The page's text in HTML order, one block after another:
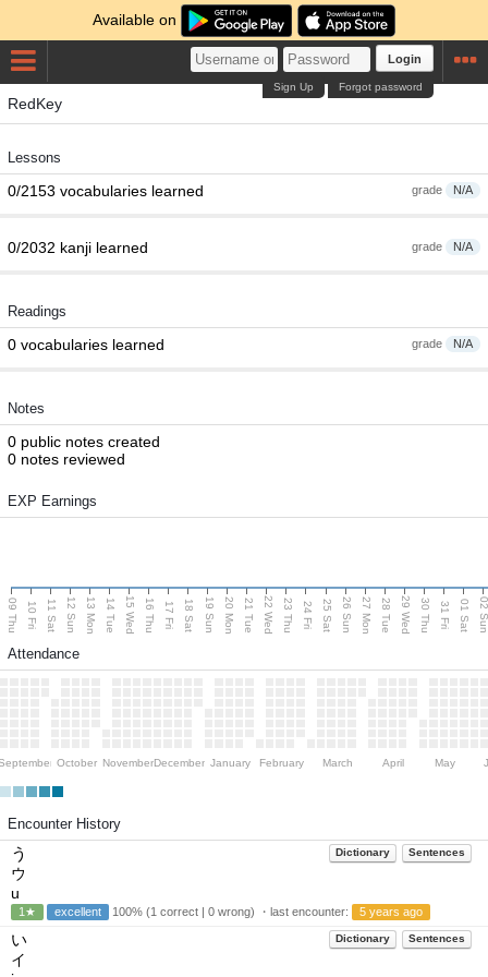
Available on
Login
Forgot password
Sign Up
RedKey
Lessons
grade N/A
0/2153 vocabularies learned
grade N/A
0/2032 kanji learned
Readings
grade N/A
0 vocabularies learned
Notes
0 public notes created
0 notes reviewed
EXP Earnings
09 Thu 10 Fri 11 Sat 12 Sun 13 Mon 14 Tue 15 Wed 16 Thu 17 Fri 18 Sat 19 Sun 20 Mon 21 Tue 22 Wed 23 Thu 24 Fri 25 Sat 26 Sun 27 Mon 28 Tue 29 Wed 30 Thu 31 Fri 01 Sat 02
Attendance
October NovemberDecember January February March April May
Encounter History
Dictionary Sentences
う
ウ
u
1★ excellent 100% (1 correct | 0 wrong) ・last encounter: 5 years ago
Dictionary Sentences
い
イ